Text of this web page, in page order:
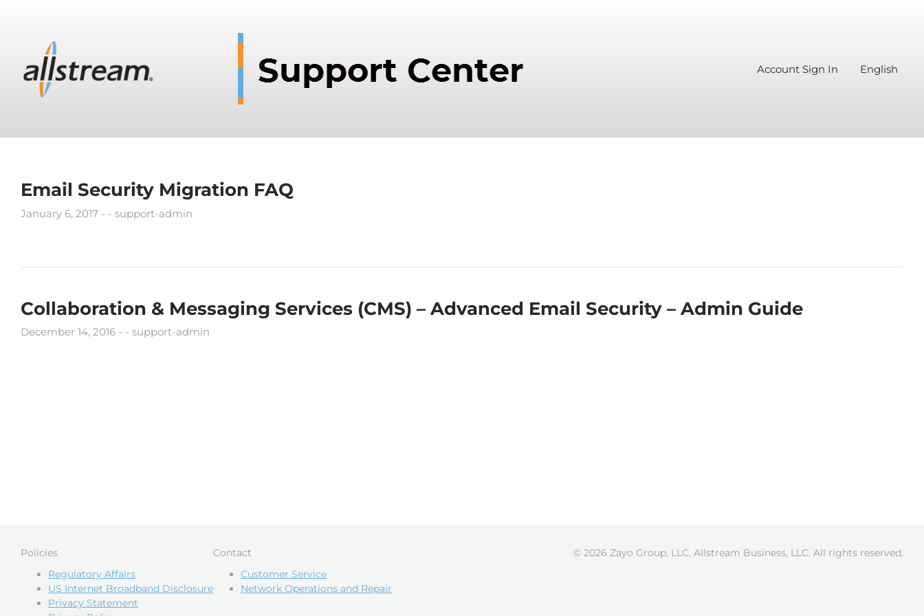
Account Sign In English
Email Security Migration FAQ
January 6, 2017 support-admin
Collaboration & Messaging Services (CMS) – Advanced Email Security – Admin Guide
December 14, 2016 support-admin
Policies
Regulatory Affairs
US Internet Broadband Disclosure
Privacy Statement
Contact
Customer Service
Network Operations and Repair
© 2026 Zayo Group, LLC, Allstream Business, LLC. All rights reserved.